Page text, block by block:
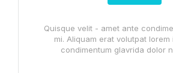
Quisque velit - amet ante
mi. Aliquam erat volutpat lorem
condimentum glavrida dolor